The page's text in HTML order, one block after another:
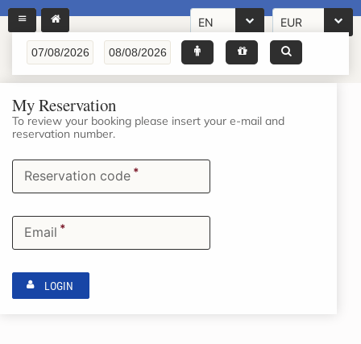
EN EUR
My Reservation
To review your booking please insert your e-mail and
reservation number.
Reservation code *
Email *
LOGIN